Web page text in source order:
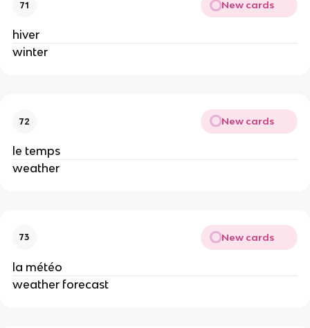
71 New cards
hiver
winter
72 New cards
le temps
weather
73 New cards
la météo
weather forecast